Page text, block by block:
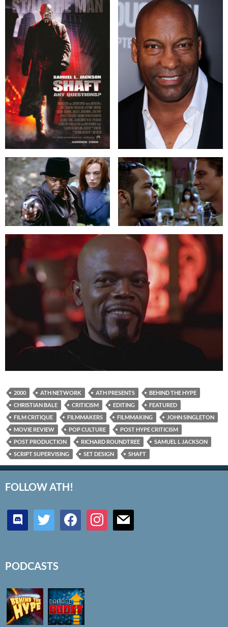
2000 ATH NETWORK ATH PRESENTS
BEHIND THE HYPE
CHRISTIAN BALE
CRITICISM EDITING
FEATURED
FILM CRITIQUE
FILMMAKERS FILMMAKING
JOHN SINGLETON
MOVIE REVIEW
POP CULTURE
POST HYPE CRITICISM
POST PRODUCTION
RICHARD ROUNDTREE
SAMUEL L JACKSON
SCRIPT SUPERVISING
SET DESIGN SHAFT
FOLLOW ATH!
discord twitter facebookinstagrammail
PODCASTS